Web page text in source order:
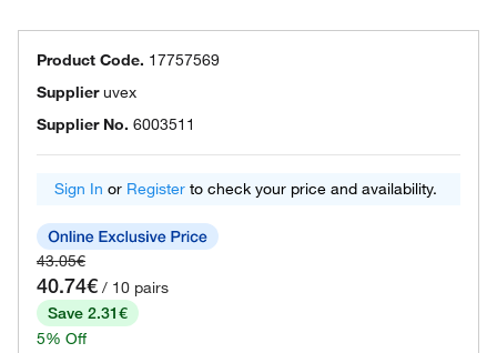
Product Code. 17757569
Supplieruvex
Supplier No. 6003511
Sign In or Register to check your price and availability.
43.05€
40.74€ / 10 pairs
Save 2.31€
5% Off